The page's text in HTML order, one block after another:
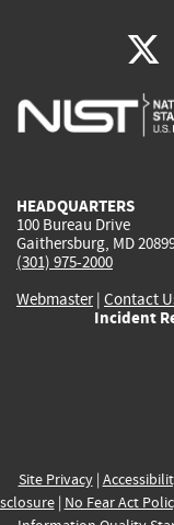
HEADQUARTERS
100 Bureau Drive
Gaithersburg, MD
(301) 975-2000
Webmaster| Contact
Incident
Site Privacy|
| No Fear Act